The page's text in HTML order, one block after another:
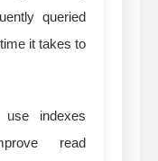
queried
it takes to
use indexes
read